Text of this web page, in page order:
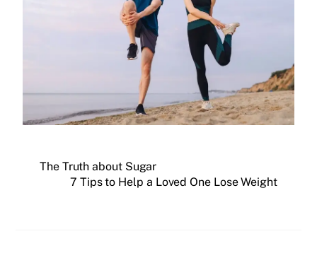
The Truth about Sugar
7 Tips to Help a Loved One Lose Weight